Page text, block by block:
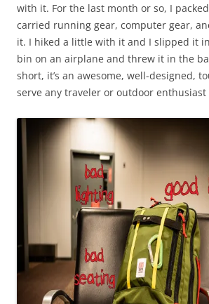
with it. For the last month or so, I
carried running gear, computer gear,
it. I hiked a little with it and I slipped it
bin on an airplane and threw it in the
short, it’s an awesome, well-designed,
serve any traveler or outdoor